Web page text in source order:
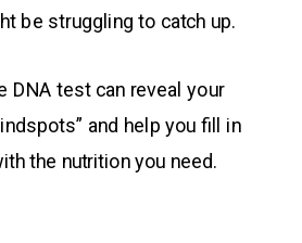
be struggling to catch up.
DNA test can reveal your
and help you fill in
the nutrition you need.